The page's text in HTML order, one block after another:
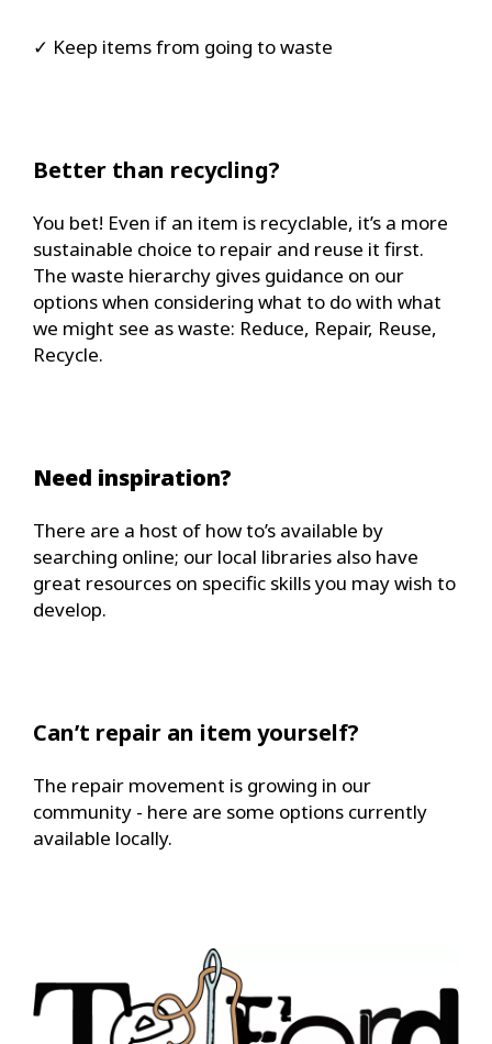
✓ Keep items from going to waste
Better than recycling?
You bet! Even if an item is recyclable, it’s a more
sustainable choice to repair and reuse it first.
The waste hierarchy gives guidance on our
options when considering what to do with what
we might see as waste: Reduce, Repair, Reuse,
Recycle.
Need inspiration?
There are a host of how to’s available by
searching online; our local libraries also have
great resources on specific skills you may wish to
develop.
Can’t repair an item yourself?
The repair movement is growing in our
community - here are some options currently
available locally.